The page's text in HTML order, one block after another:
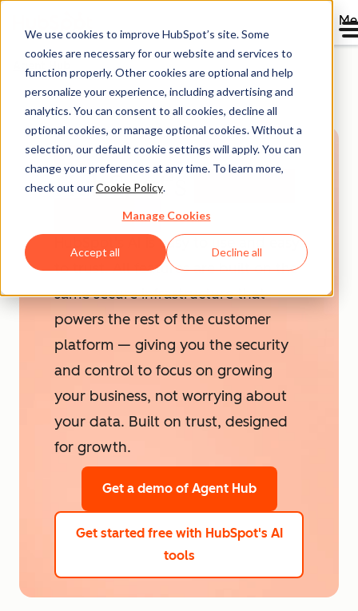
We use cookies to improve HubSpot’s site. Some
cookies are necessary for our website and services to
function properly. Other cookies are optional and help
personalize your experience, including advertising and
analytics. You can consent to all cookies, decline all
optional cookies, or manage optional cookies. Without a
selection, our default cookie settings will apply. You can
change your preferences at any time. To learn more,
check out ourCookie Policy.
Manage Cookies
Accept all Decline all
Agent Hub
AI
HubSpot’s
AI Trust
& Safety
HubSpot's AI is easy to use and easy
to trust. All features are built on the
same secure infrastructure that
powers the rest of the customer
platform — giving you the security
and control to focus on growing
your business, not worrying about
your data. Built on trust, designed
for growth.
Get a demo of Agent Hub
Get started free with HubSpot's AI
tools